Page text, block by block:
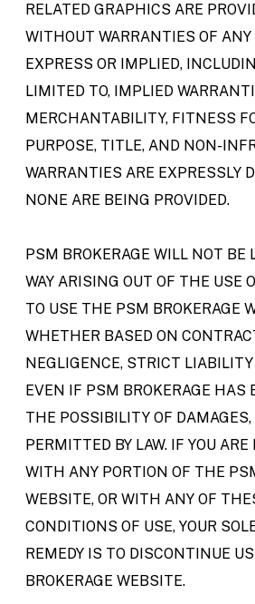
RELATED GRAPHICS ARE
WITHOUT WARRANTIES OF
EXPRESS OR IMPLIED,
LIMITED TO, IMPLIED
MERCHANTABILITY, FITNESS
PURPOSE, TITLE, AND NON-
WARRANTIES ARE EXPRESSLY
NONE ARE BEING PROVIDED.
PSM BROKERAGE WILL NOT BE
WAY ARISING OUT OF THE USE
TO USE THE PSM BROKERAGE
WHETHER BASED ON
NEGLIGENCE, STRICT
EVEN IF PSM BROKERAGE HAS
THE POSSIBILITY OF
PERMITTED BY LAW. IF YOU
WITH ANY PORTION OF THE
WEBSITE, OR WITH ANY OF
CONDITIONS OF USE, YOUR
REMEDY IS TO DISCONTINUE
BROKERAGE WEBSITE.